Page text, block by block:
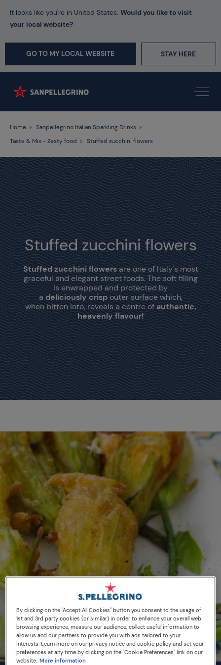
It looks like you're in United States. Would you like to visit
your local website?
GO TO MY LOCAL WEBSITE STAY HERE
Home
Sanpellegrino Italian Sparkling Drinks
Taste & Mix - Zesty food
Stuffed zucchini flowers
Stuffed zucchini flowers
Stuffed zucchini flowersare one of Italy's most
graceful and elegant street foods. The soft filling
is enwrapped and protected by
adeliciously crispouter surface which,
when bitten into, reveals a centre ofauthentic,
heavenly flavour!
By clicking on the "Accept All Cookies" button you consent to the usage of
1st and 3rd party cookies (or similar) in order to enhance your overall web
browsing experience, measure our audience, collect useful information to
allow us and our partners to provide you with ads tailored to your
interests. Learn more on our privacy notice and cookie policy and set your
preferences at any time by clicking on the "Cookie Preferences" link on our
website. More information